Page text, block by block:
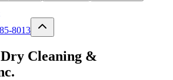
8013
Cleaning &